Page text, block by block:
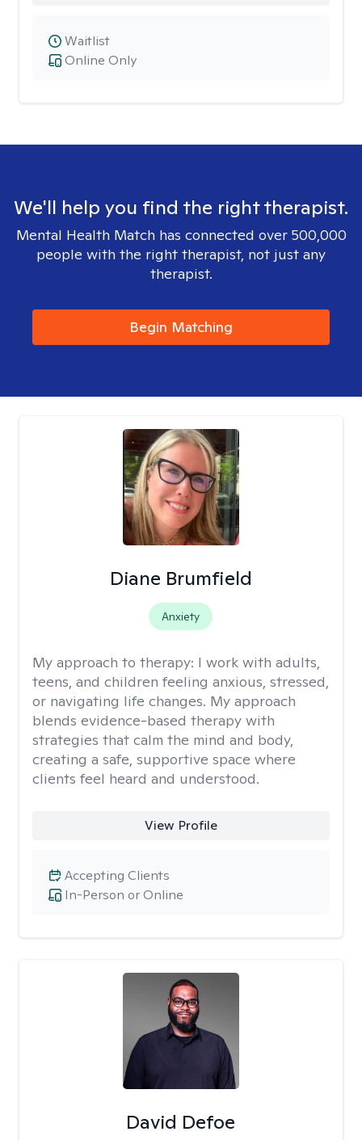
Online Only
Waitlist
We'll help you find the right therapist.
Mental Health Match has connected over 500,000
people with the right therapist, not just any
therapist.
Begin Matching
Diane Brumfield
Anxiety
My approach to therapy: I work with adults,
teens, and children feeling anxious, stressed,
or navigating life changes. My approach
blends evidence-based therapy with
strategies that calm the mind and body,
creating a safe, supportive space where
clients feel heard and understood.
View Profile
In-Person or Online
Accepting Clients
David Defoe